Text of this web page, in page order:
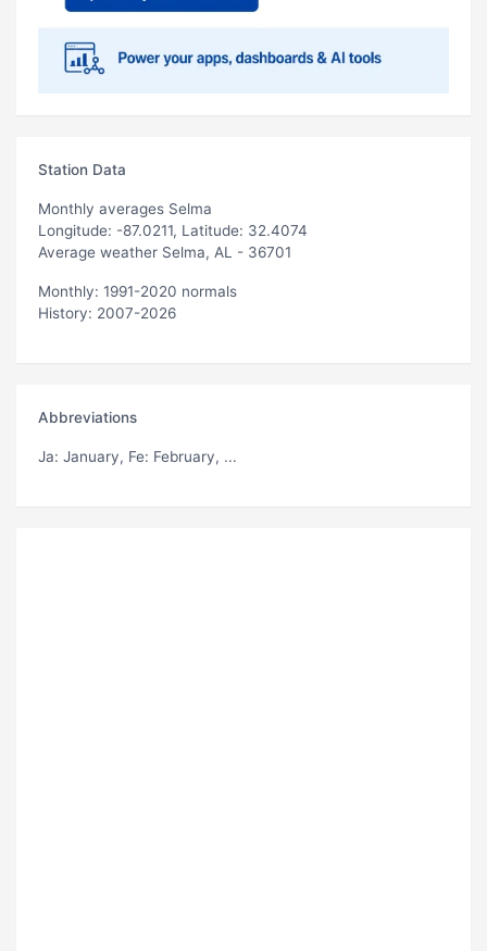
Station Data
Monthly averages Selma
Longitude: -87.0211, Latitude: 32.4074
Average weather Selma, AL - 36701
Monthly: 1991-2020 normals
History: 2007-2026
Abbreviations
Ja: January, Fe: February, ...